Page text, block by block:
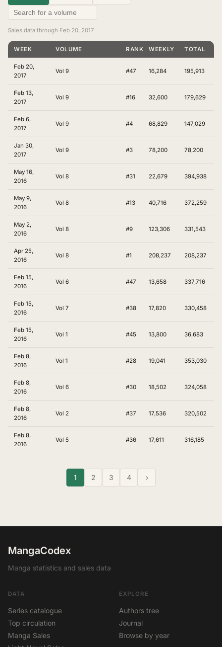
Sales data through Feb 20, 2017
WEEK VOLUME RANKINGWEEKLY TOTAL
Feb 20,
2017
Vol 9 #47 16,284 195,913
Feb 13,
2017
Vol 9 #16 32,600 179,629
Feb 6,
2017
Vol 9 #4 68,829 147,029
Jan 30,
2017
Vol 9 #3 78,200 78,200
May 16,
2016
Vol 8 #31 22,679 394,938
May 9,
2016
Vol 8 #13 40,716 372,259
May 2,
2016
Vol 8 #9 123,306 331,543
Apr 25,
2016
Vol 8 #1 208,237 208,237
Feb 15,
2016
Vol 6 #47 13,658 337,716
Feb 15,
2016
Vol 7 #38 17,820 330,458
Feb 15,
2016
Vol 1 #45 13,800 36,683
Feb 8,
2016
Vol 1 #28 19,041 353,030
Feb 8,
2016
Vol 6 #30 18,502 324,058
Feb 8,
2016
Vol 2 #37 17,536 320,502
Feb 8,
2016
Vol 5 #36 17,611 316,185
1 2 3 4 ›
MangaCodex
Manga statistics and sales data
DATA
Series catalogue
Top circulation
Manga Sales
EXPLORE
Authors tree
Journal
Browse by year